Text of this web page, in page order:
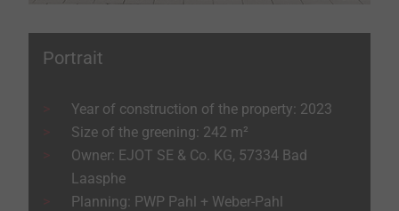
Portrait
Year of construction of the property: 2023
Size of the greening: 242 m²
Owner: EJOT SE & Co. KG, 57334 Bad
Laasphe
Planning: PWP Pahl + Weber-Pahl